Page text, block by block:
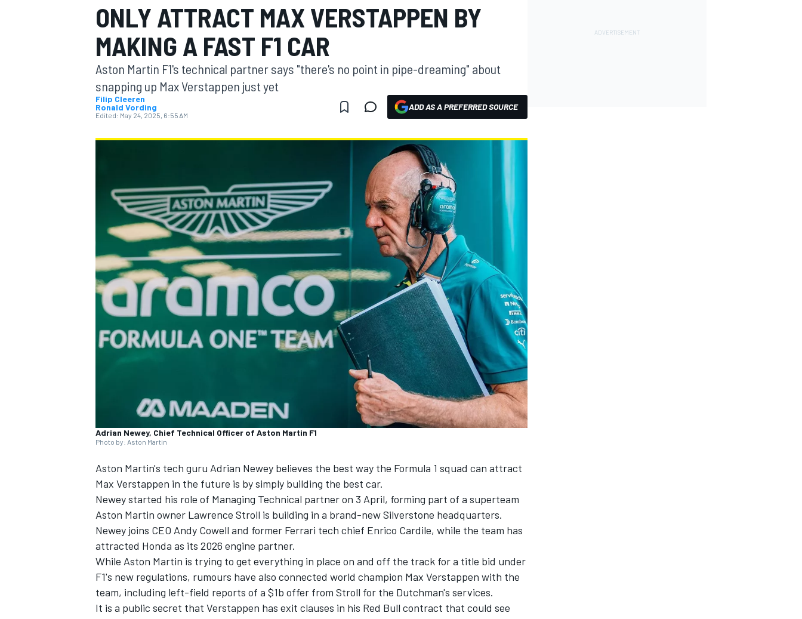
MOTOGP
INDYCAR
ONLY ATTRACT MAX VERSTAPPEN BY
MAKING A FAST F1 CAR
Aston Martin F1's technical partner says "there's no point in pipe-dreaming" about
snapping up Max Verstappen just yet
Filip Cleeren
Ronald Vording
Edited: May 24, 2025, 6:55 AM
ADD AS A PREFERRED SOURCE
Adrian Newey, Chief Technical Officer of Aston Martin F1
Photo by: Aston Martin
Aston Martin's tech guru Adrian Newey believes the best way the Formula 1 squad can attract
Max Verstappen in the future is by simply building the best car.
Newey started his role of Managing Technical partner on 3 April, forming part of a superteam
Aston Martin owner Lawrence Stroll is building in a brand-new Silverstone headquarters.
Newey joins CEO Andy Cowell and former Ferrari tech chief Enrico Cardile, while the team has
attracted Honda as its 2026 engine partner.
While Aston Martin is trying to get everything in place on and off the track for a title bid under
F1's new regulations, rumours have also connected world champion Max Verstappen with the
team, including left-field reports of a $1b offer from Stroll for the Dutchman's services.
It is a public secret that Verstappen has exit clauses in his Red Bull contract that could see